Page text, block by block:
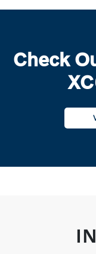
Check